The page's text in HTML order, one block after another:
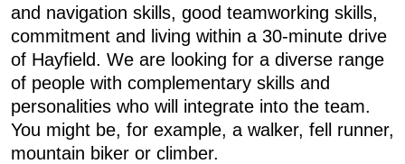
and navigation skills, good teamworking skills,
commitment and living within a 30-minute drive
of Hayfield. We are looking for a diverse range
of people with complementary skills and
personalities who will integrate into the team.
You might be, for example, a walker, fell runner,
mountain biker or climber.